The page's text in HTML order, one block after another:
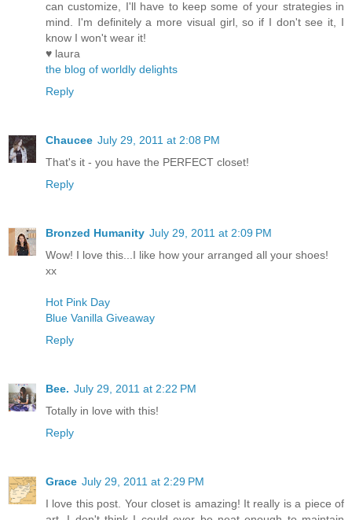
can customize, I'll have to keep some of your strategies in
mind. I'm definitely a more visual girl, so if I don't see it, I
know I won't wear it!
♥ laura
the blog of worldly delights
Reply
Chaucee July 29, 2011 at 2:08 PM
That's it - you have the PERFECT closet!
Reply
Bronzed Humanity July 29, 2011 at 2:09 PM
Wow! I love this...I like how your arranged all your shoes!
xx
Hot Pink Day
Blue Vanilla Giveaway
Reply
Bee. July 29, 2011 at 2:22 PM
Totally in love with this!
Reply
Grace July 29, 2011 at 2:29 PM
I love this post. Your closet is amazing! It really is a piece of